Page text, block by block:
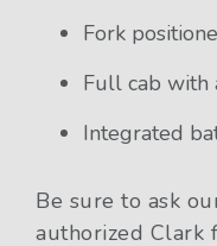
Fork
Full cab with
Integrated
Be sure to ask
authorized